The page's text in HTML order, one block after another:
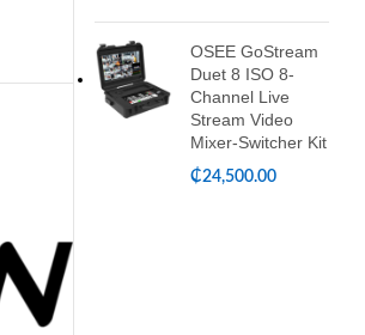
OSEE GoStream
Duet 8 ISO 8-
Channel Live
Stream Video
Mixer-Switcher Kit
₵24,500.00